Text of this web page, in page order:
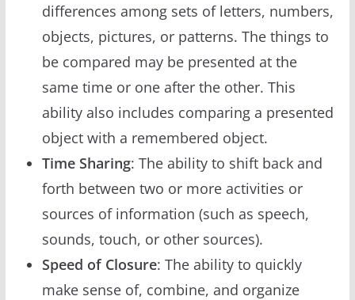
differences among sets of letters, numbers,
objects, pictures, or patterns. The things to
be compared may be presented at the
same time or one after the other. This
ability also includes comparing a presented
object with a remembered object.
Time Sharing: The ability to shift back and
forth between two or more activities or
sources of information (such as speech,
sounds, touch, or other sources).
Speed of Closure: The ability to quickly
make sense of, combine, and organize